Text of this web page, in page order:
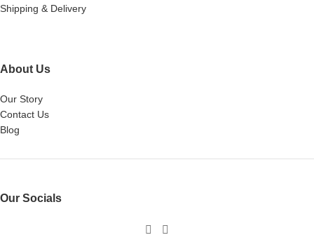
Shipping & Delivery
About Us
Our Story
Contact Us
Blog
Our Socials